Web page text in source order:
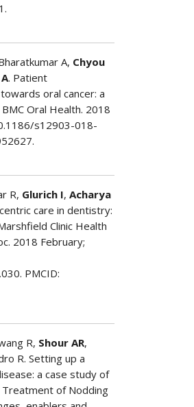
A, Chyou
. Patient
oral cancer: a
Oral Health. 2018
s12903-018-
R, Glurich I, Acharya
care in dentistry:
Clinic Health
2018 February;
PMCID:
R, Shour AR,
R. Setting up a
a case study of
of Nodding